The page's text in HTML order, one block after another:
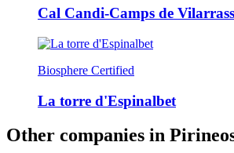
Cal Candi-Camps de
Biosphere Certified
La torre d'Espinalbet
Other companies in